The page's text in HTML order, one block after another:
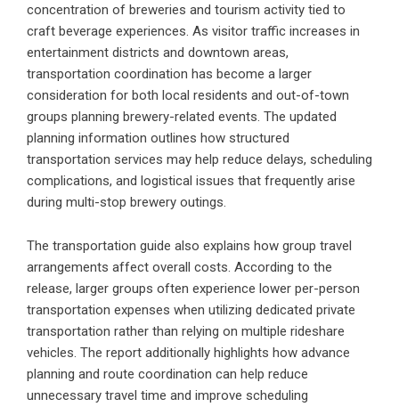
concentration of breweries and tourism activity tied to
craft beverage experiences. As visitor traffic increases in
entertainment districts and downtown areas,
transportation coordination has become a larger
consideration for both local residents and out-of-town
groups planning brewery-related events. The updated
planning information outlines how structured
transportation services may help reduce delays, scheduling
complications, and logistical issues that frequently arise
during multi-stop brewery outings.
The transportation guide also explains how group travel
arrangements affect overall costs. According to the
release, larger groups often experience lower per-person
transportation expenses when utilizing dedicated private
transportation rather than relying on multiple rideshare
vehicles. The report additionally highlights how advance
planning and route coordination can help reduce
unnecessary travel time and improve scheduling